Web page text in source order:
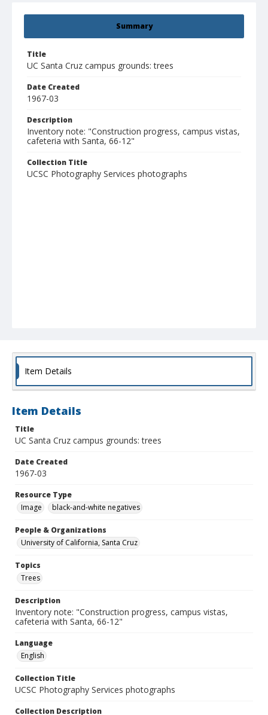
Summary
Title
UC Santa Cruz campus grounds: trees
Date Created
1967-03
Description
Inventory note: "Construction progress, campus vistas,
cafeteria with Santa, 66-12"
Collection Title
UCSC Photography Services photographs
Item Details
Item Details
Title
UC Santa Cruz campus grounds: trees
Date Created
1967-03
Resource Type
Image
black-and-white negatives
People & Organizations
University of California, Santa Cruz
Topics
Trees
Description
Inventory note: "Construction progress, campus vistas,
cafeteria with Santa, 66-12"
Language
English
Collection Title
UCSC Photography Services photographs
Collection Description